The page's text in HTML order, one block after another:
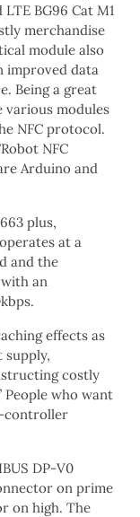
BG96 Cat M1
merchandise
module also
improved data
Being a great
modules
NFC protocol.
NFC
Arduino and
plus,
at a
and the
an
effects as
supply,
costly
People who want
controller
DP-V0
on prime
on high. The